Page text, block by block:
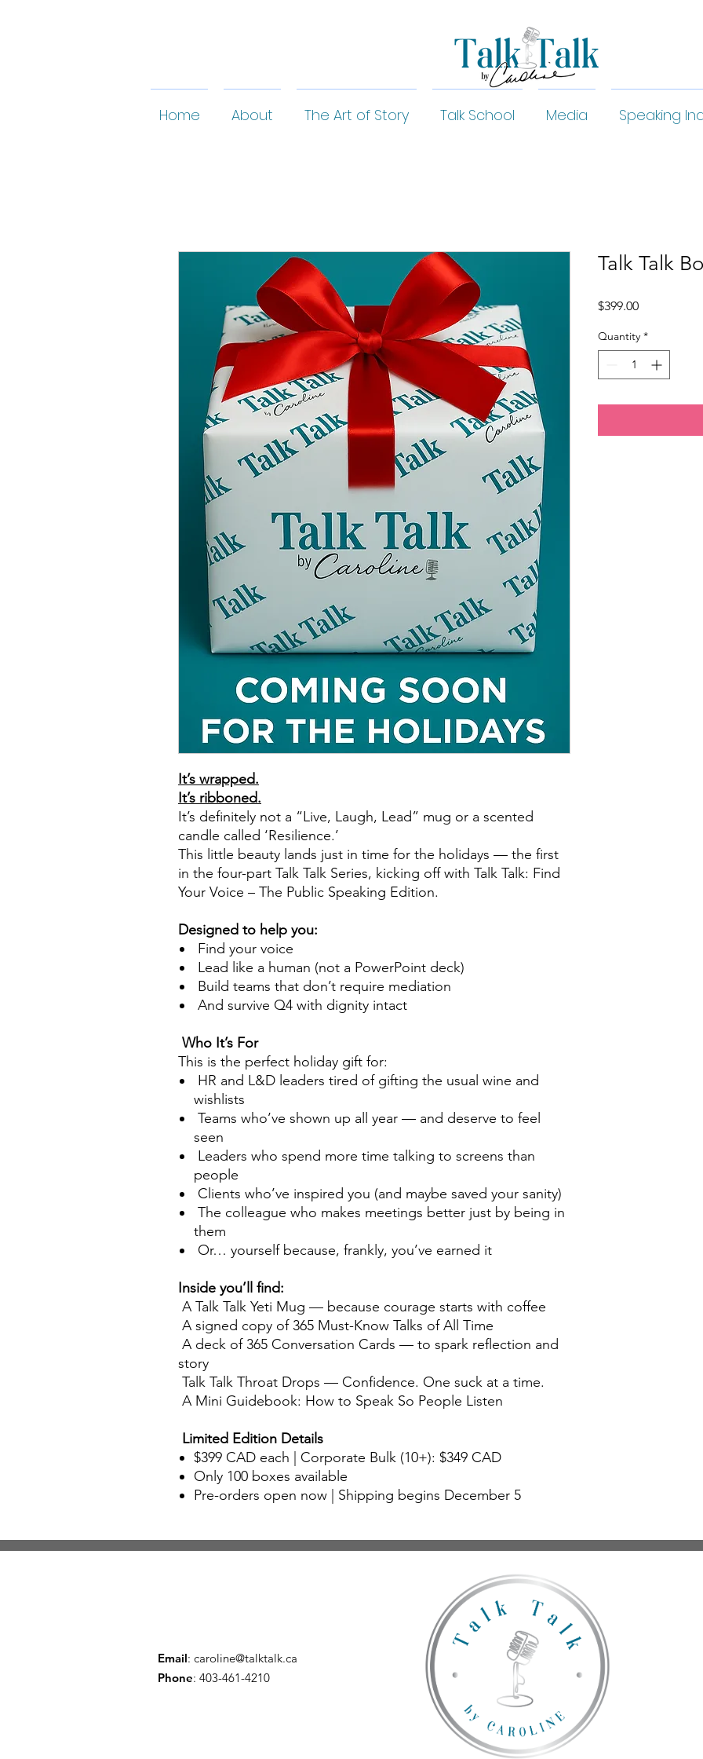
Home About The Art of Story Talk School Media Speaking
It’s wrapped.
It’s ribboned.
It’s definitely not a “Live, Laugh, Lead” mug or a scented
candle called ‘Resilience.’
This little beauty lands just in time for the holidays — the first
in the four-part Talk Talk Series, kicking off with Talk Talk: Find
Your Voice – The Public Speaking Edition.
Designed to help you:
Find your voice
Lead like a human (not a PowerPoint deck)
Build teams that don’t require mediation
And survive Q4 with dignity intact
Who It’s For
This is the perfect holiday gift for:
HR and L&D leaders tired of gifting the usual wine and
wishlists
Teams who’ve shown up all year — and deserve to feel
seen
Leaders who spend more time talking to screens than
people
Clients who’ve inspired you (and maybe saved your sanity)
The colleague who makes meetings better just by being in
them
Or… yourself because, frankly, you’ve earned it
Inside you’ll find:
A Talk Talk Yeti Mug — because courage starts with coffee
A signed copy of 365 Must-Know Talks of All Time
A deck of 365 Conversation Cards — to spark reflection and
story
Talk Talk Throat Drops — Confidence. One suck at a time.
A Mini Guidebook: How to Speak So People Listen
Limited Edition Details
$399 CAD each | Corporate Bulk (10+): $349 CAD
Only 100 boxes available
Pre-orders open now | Shipping begins December 5
Talk Talk
$399.00Price
Quantity *
Email: caroline@talktalk.ca
Phone: 403-461-4210